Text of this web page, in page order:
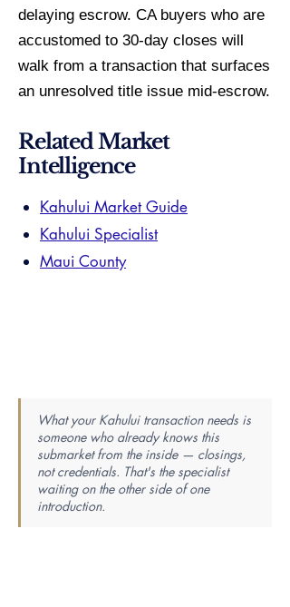
delaying escrow. CA buyers who are
accustomed to 30-day closes will
walk from a transaction that surfaces
an unresolved title issue mid-escrow.
Related Market
Intelligence
Kahului Market Guide
Kahului Specialist
Maui County
What your Kahului transaction needs is
someone who already knows this
submarket from the inside — closings,
not credentials. That's the specialist
waiting on the other side of one
introduction.